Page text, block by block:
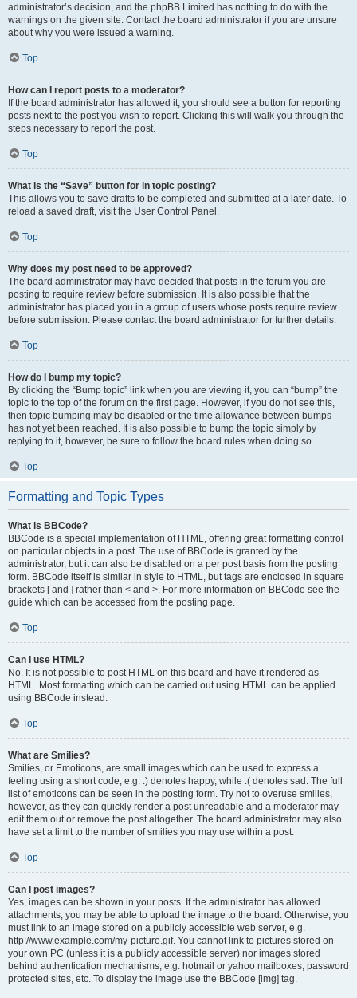
administrator’s decision, and the phpBB Limited has nothing to do with the
warnings on the given site. Contact the board administrator if you are unsure
about why you were issued a warning.
Top
How can I report posts to a moderator?
If the board administrator has allowed it, you should see a button for reporting
posts next to the post you wish to report. Clicking this will walk you through the
steps necessary to report the post.
Top
What is the “Save” button for in topic posting?
This allows you to save drafts to be completed and submitted at a later date. To
reload a saved draft, visit the User Control Panel.
Top
Why does my post need to be approved?
The board administrator may have decided that posts in the forum you are
posting to require review before submission. It is also possible that the
administrator has placed you in a group of users whose posts require review
before submission. Please contact the board administrator for further details.
Top
How do I bump my topic?
By clicking the “Bump topic” link when you are viewing it, you can “bump” the
topic to the top of the forum on the first page. However, if you do not see this,
then topic bumping may be disabled or the time allowance between bumps
has not yet been reached. It is also possible to bump the topic simply by
replying to it, however, be sure to follow the board rules when doing so.
Top
Formatting and Topic Types
What is BBCode?
BBCode is a special implementation of HTML, offering great formatting control
on particular objects in a post. The use of BBCode is granted by the
administrator, but it can also be disabled on a per post basis from the posting
form. BBCode itself is similar in style to HTML, but tags are enclosed in square
brackets [ and ] rather than < and >. For more information on BBCode see the
guide which can be accessed from the posting page.
Top
Can I use HTML?
No. It is not possible to post HTML on this board and have it rendered as
HTML. Most formatting which can be carried out using HTML can be applied
using BBCode instead.
Top
What are Smilies?
Smilies, or Emoticons, are small images which can be used to express a
feeling using a short code, e.g. :) denotes happy, while :( denotes sad. The full
list of emoticons can be seen in the posting form. Try not to overuse smilies,
however, as they can quickly render a post unreadable and a moderator may
edit them out or remove the post altogether. The board administrator may also
have set a limit to the number of smilies you may use within a post.
Top
Can I post images?
Yes, images can be shown in your posts. If the administrator has allowed
attachments, you may be able to upload the image to the board. Otherwise, you
must link to an image stored on a publicly accessible web server, e.g.
http://www.example.com/my-picture.gif. You cannot link to pictures stored on
your own PC (unless it is a publicly accessible server) nor images stored
behind authentication mechanisms, e.g. hotmail or yahoo mailboxes, password
protected sites, etc. To display the image use the BBCode [img] tag.